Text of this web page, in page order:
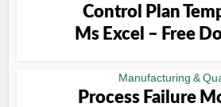
Control Plan
Ms Excel – Free
Manufacturing &
Process Failure